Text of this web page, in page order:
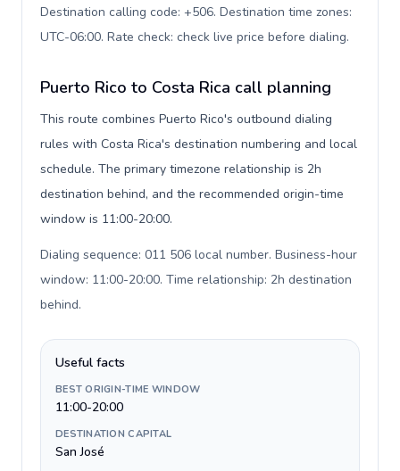
Destination calling code: +506. Destination time zones:
UTC-06:00. Rate check: check live price before dialing.
Puerto Rico to Costa Rica call planning
This route combines Puerto Rico's outbound dialing
rules with Costa Rica's destination numbering and local
schedule. The primary timezone relationship is 2h
destination behind, and the recommended origin-time
window is 11:00-20:00.
Dialing sequence: 011 506 local number. Business-hour
window: 11:00-20:00. Time relationship: 2h destination
behind.
Useful facts
BEST ORIGIN-TIME WINDOW
11:00-20:00
DESTINATION CAPITAL
San José